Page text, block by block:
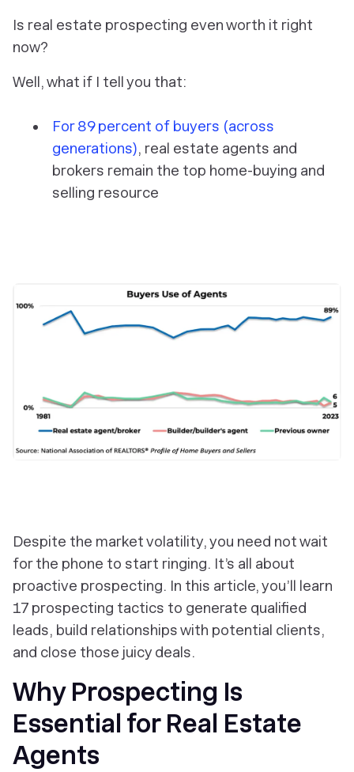
Is real estate prospecting even worth it right
now?
Well, what if I tell you that:
For 89 percent of buyers (across
generations), real estate agents and
brokers remain the top home-buying and
selling resource
Despite the market volatility, you need not wait
for the phone to start ringing. It’s all about
proactive prospecting. In this article, you’ll learn
17 prospecting tactics to generate qualified
leads, build relationships with potential clients,
and close those juicy deals.
Why Prospecting Is
Essential for Real Estate
Agents